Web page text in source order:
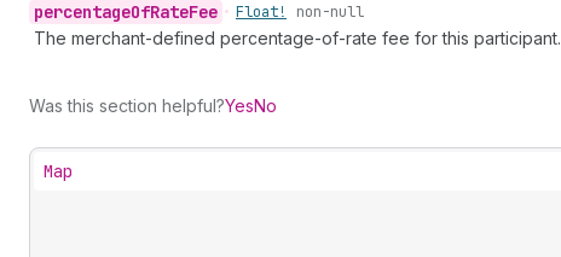
percentageOfRateFee • Float! non-null
The merchant-defined percentage-of-rate fee for this participant.
Was this section helpful?YesNo
Map